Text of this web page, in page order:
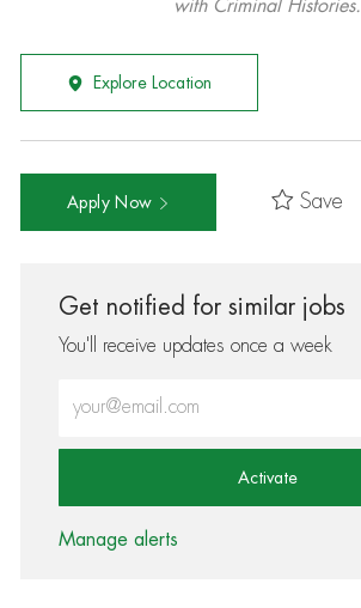
with Criminal Histories.
Explore Location
Apply Now Save
Get notified for similar jobs
You'll receive updates once a week
Activate
Manage alerts